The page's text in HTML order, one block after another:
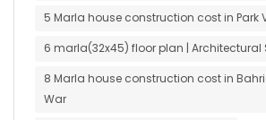
5 Marla house construction cost in Park
6 marla(32x45) floor plan | Architectural
8 Marla house construction cost in
War